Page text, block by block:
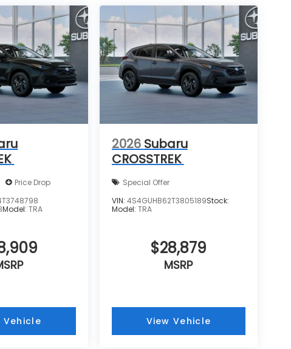
Price Drop
Model:TRA
Vehicle
2026 Subaru
CROSSTREK
Special Offer
VIN: 4S4GUHB62T3805189Stock:
Model: TRA
$28,879
MSRP
View Vehicle